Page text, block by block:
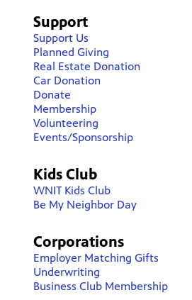
Support
Support Us
Planned Giving
Real Estate Donation
Car Donation
Donate
Membership
Volunteering
Events/Sponsorship
Kids Club
WNIT Kids Club
Be My Neighbor Day
Corporations
Employer Matching Gifts
Underwriting
Business Club Membership